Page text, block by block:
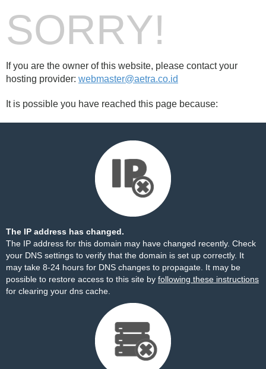
SORRY!
If you are the owner of this website, please contact your
hosting provider: webmaster@aetra.co.id
It is possible you have reached this page because:
The IP address has changed.
The IP address for this domain may have changed recently. Check
your DNS settings to verify that the domain is set up correctly. It
may take 8-24 hours for DNS changes to propagate. It may be
possible to restore access to this site by following these instructions
for clearing your dns cache.